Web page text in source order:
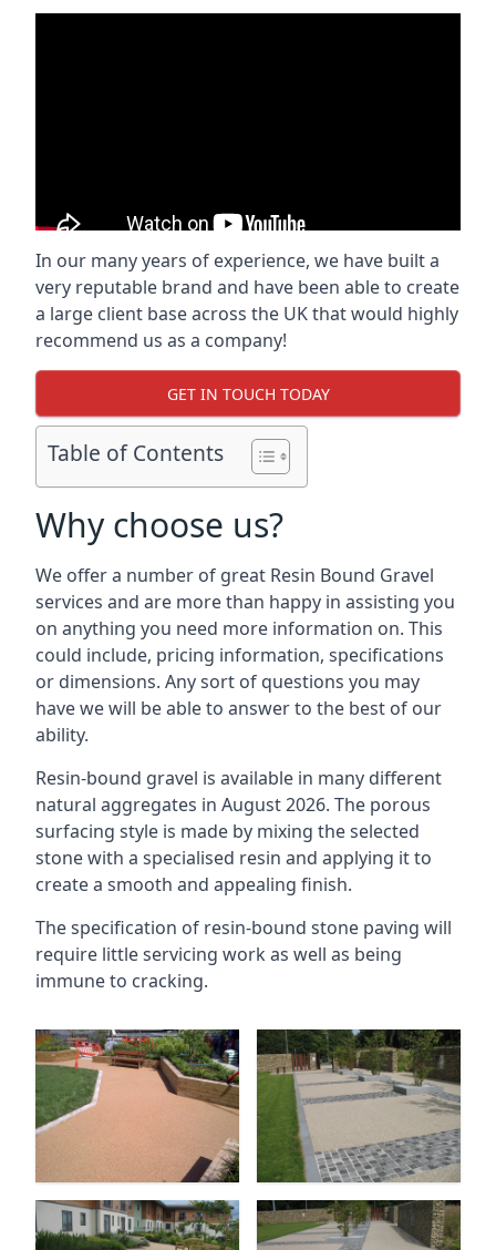
In our many years of experience, we have built a
very reputable brand and have been able to create
a large client base across the UK that would highly
recommend us as a company!
GET IN TOUCH TODAY
Table of Contents
Why choose us?
We offer a number of great Resin Bound Gravel
services and are more than happy in assisting you
on anything you need more information on. This
could include, pricing information, specifications
or dimensions. Any sort of questions you may
have we will be able to answer to the best of our
ability.
Resin-bound gravel is available in many different
natural aggregates in August 2026. The porous
surfacing style is made by mixing the selected
stone with a specialised resin and applying it to
create a smooth and appealing finish.
The specification of resin-bound stone paving will
require little servicing work as well as being
immune to cracking.